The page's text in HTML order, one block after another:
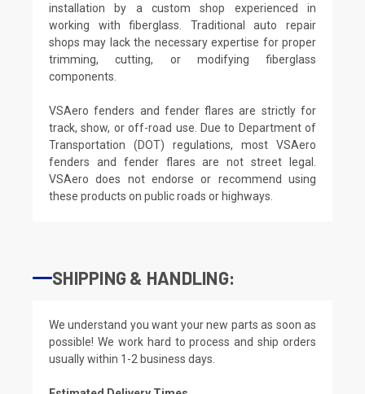
installation by a custom shop experienced in
working with fiberglass. Traditional auto repair
shops may lack the necessary expertise for proper
trimming, cutting, or modifying fiberglass
components.
VSAero fenders and fender flares are strictly for
track, show, or off-road use. Due to Department of
Transportation (DOT) regulations, most VSAero
fenders and fender flares are not street legal.
VSAero does not endorse or recommend using
these products on public roads or highways.
SHIPPING & HANDLING:
We understand you want your new parts as soon as
possible! We work hard to process and ship orders
usually within 1-2 business days.